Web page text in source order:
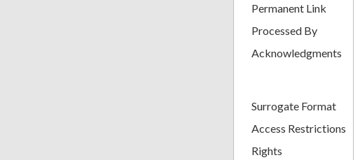
Permanent Link
Processed By
Acknowledgments
Surrogate Format
Access Restrictions
Rights